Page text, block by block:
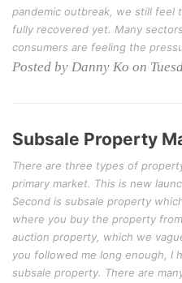
pandemic outbreak, we still feel
fully recovered yet. Many
consumers are feeling the
Posted by Danny Ko on
Subsale Property
There are three types of
primary market. This is new
Second is subsale property
where you buy the property
auction property, which we
you followed me long enough, I
subsale property. There are